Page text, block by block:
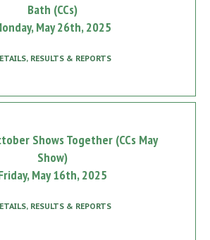
Bath (CCs)
May 26th, 2025
RESULTS & REPORTS
Shows Together (CCs May
Show)
May 16th, 2025
RESULTS & REPORTS